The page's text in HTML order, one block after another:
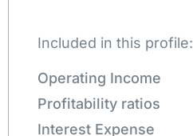
Included in this profile:
Operating Income
Profitability ratios
Interest Expense